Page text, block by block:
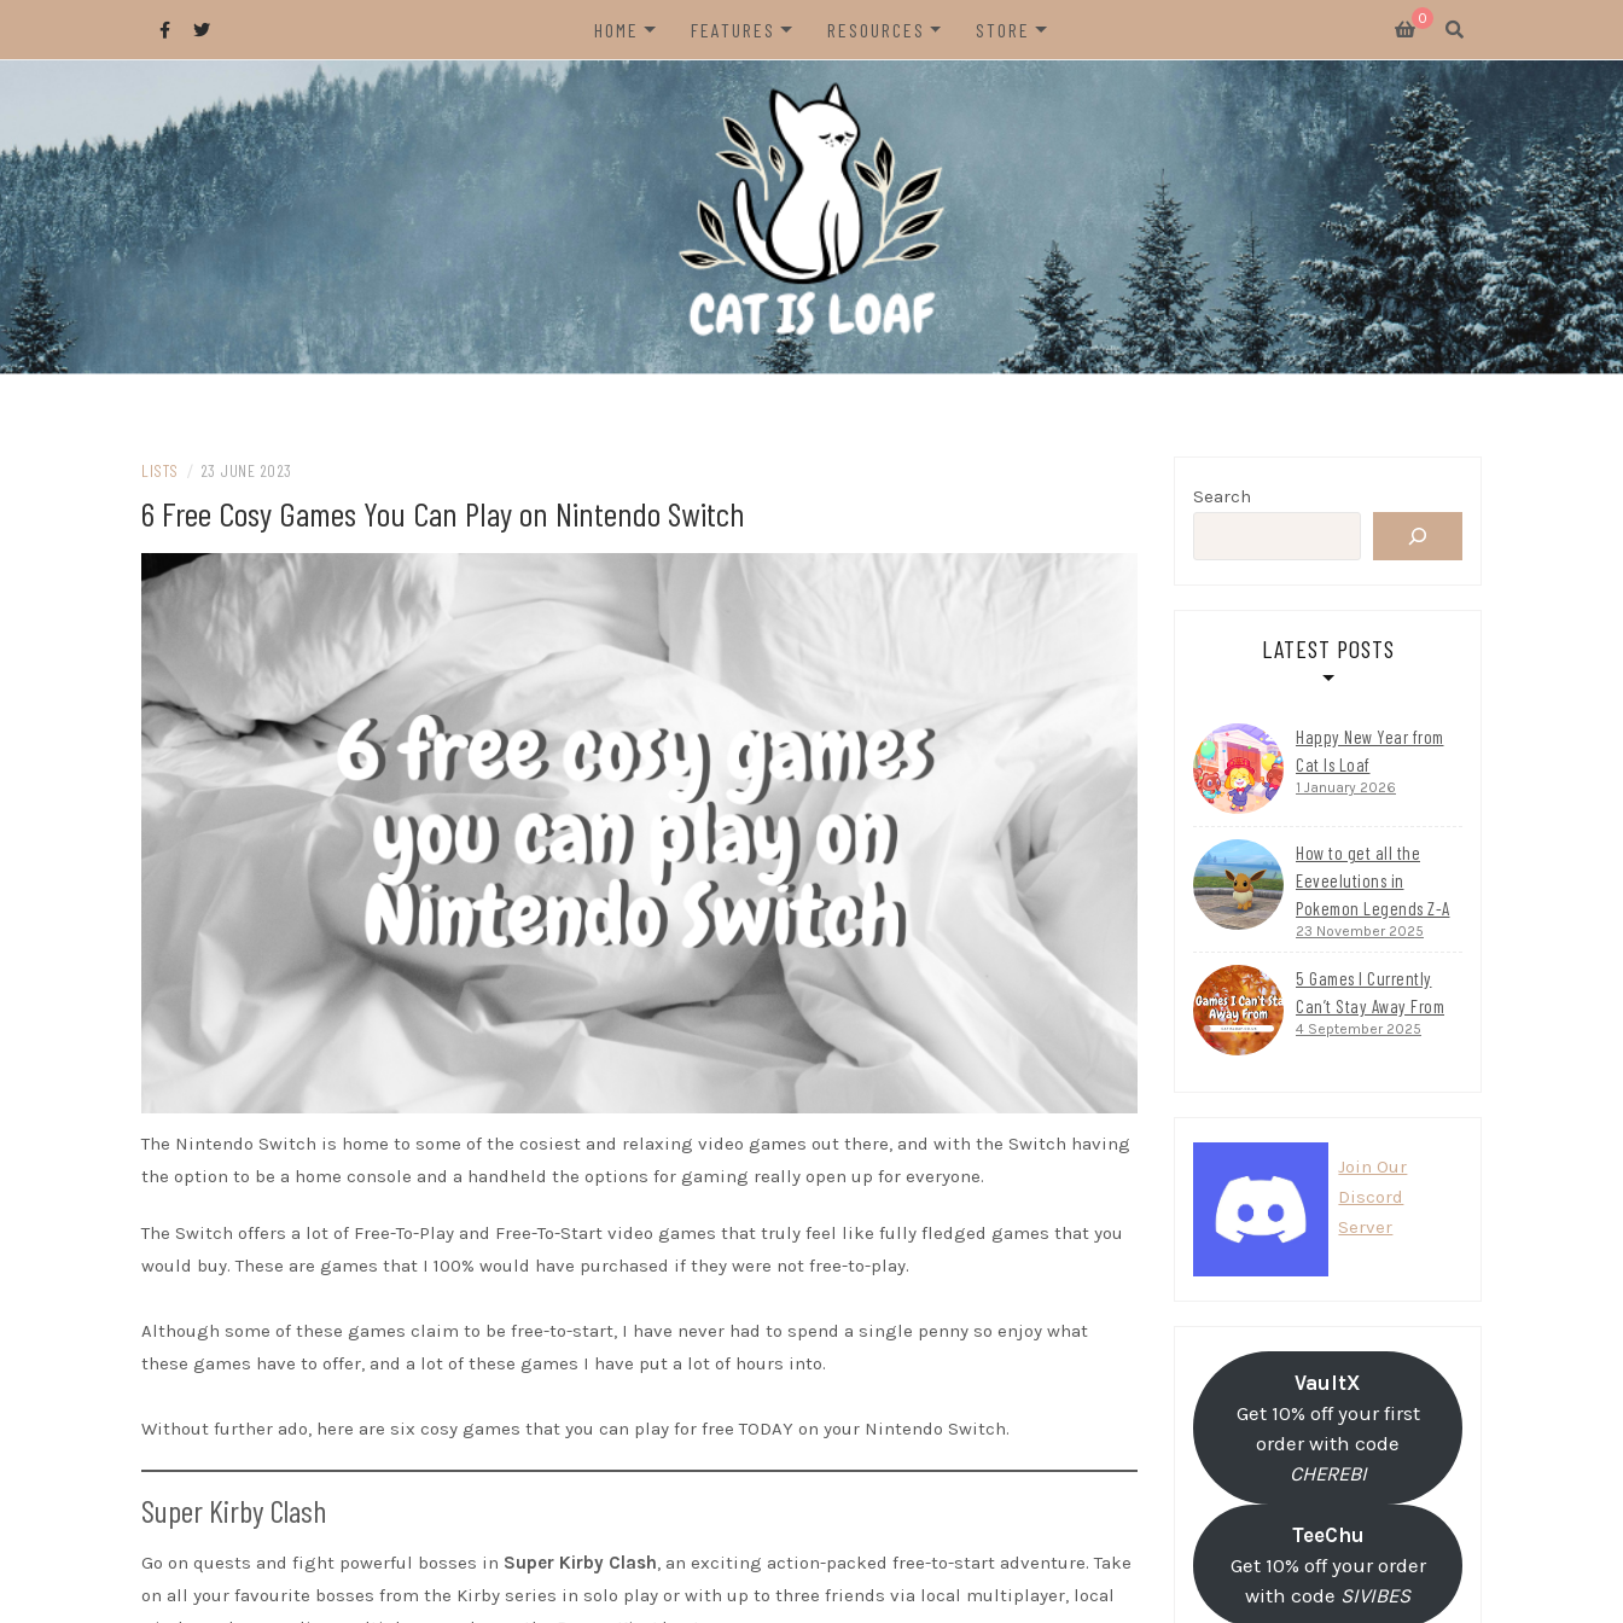
0
HOME FEATURES
REVIEWS
RECOMMENDATIONS
LISTS
INTERVIEWS
RESOURCES
AMAZON CREATOR STORE
SPOTIFY PLAYLIST
CAT IS LOAF DISCORD
FUNDRAISING TILTIFY PAGE
STORE
MAGIC THE GATHERING
MISC.
LISTS / 23 JUNE 2023
6 Free Cosy Games You Can Play on Nintendo Switch
The Nintendo Switch is home to some of the cosiest and relaxing video games out there, and with the Switch having
the option to be a home console and a handheld the options for gaming really open up for everyone.
The Switch offers a lot of Free-To-Play and Free-To-Start video games that truly feel like fully fledged games that you
would buy. These are games that I 100% would have purchased if they were not free-to-play.
Although some of these games claim to be free-to-start, I have never had to spend a single penny so enjoy what
these games have to offer, and a lot of these games I have put a lot of hours into.
Without further ado, here are six cosy games that you can play for free TODAY on your Nintendo Switch.
Super Kirby Clash
Go on quests and fight powerful bosses in Super Kirby Clash, an exciting action-packed free-to-start adventure. Take
on all your favourite bosses from the Kirby series in solo play or with up to three friends via local multiplayer, local
Search
LATEST POSTS
Happy New Year from
Cat Is Loaf
1 January 2026
How to get all the
Eeveelutions in
Pokemon Legends Z-A
23 November 2025
5 Games I Currently
Can’t Stay Away From
4 September 2025
Join Our
Discord
Server
VaultX
Get 10% off your first
order with code
CHEREBI
TeeChu
Get 10% off your order
with code SIVIBES